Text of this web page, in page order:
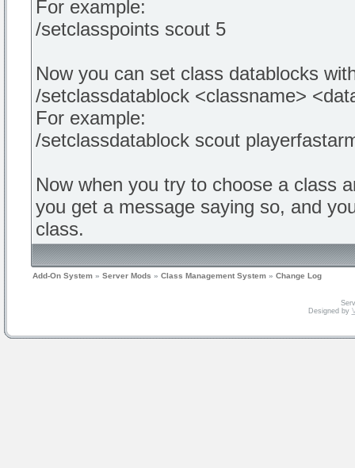
For example:
/setclasspoints scout 5
Now you can set class datablocks
/setclassdatablock <classname>
For example:
/setclassdatablock scout
Now when you try to choose a class
you get a message saying so, and
class.
Add-On System » Server Mods » Class Management System » Change Log
Designed by